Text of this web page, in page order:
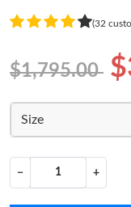
(32
$1,795.00
Size
− +